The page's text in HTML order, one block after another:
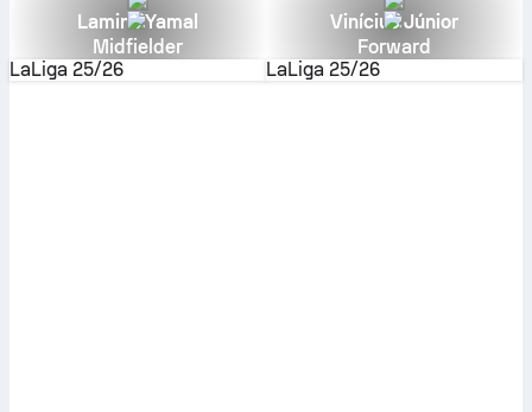
Lamine Yamal
Midfielder
LaLiga 25/26
Vinícius Júnior
Forward
LaLiga 25/26